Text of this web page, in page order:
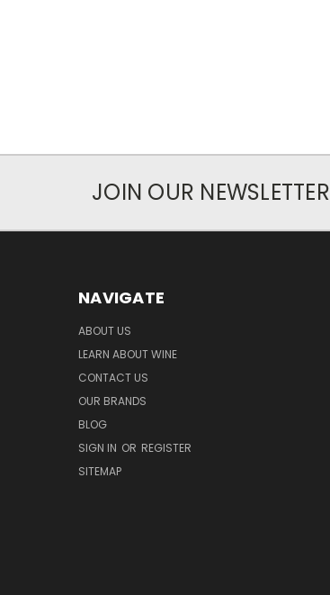
JOIN OUR NEWSLETTER
NAVIGATE
ABOUT US
LEARN ABOUT WINE
CONTACT US
OUR BRANDS
BLOG
SIGN IN OR REGISTER
SITEMAP